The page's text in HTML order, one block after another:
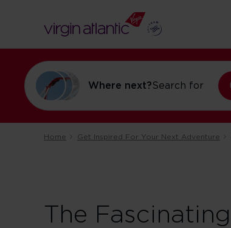
Where next?Search for
Home Get Inspired For Your Next Adventure
The